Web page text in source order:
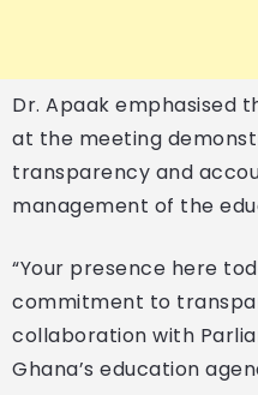
Dr. Apaak emphasised
at the meeting
transparency and
management of the
“Your presence here
commitment to
collaboration with
Ghana’s education